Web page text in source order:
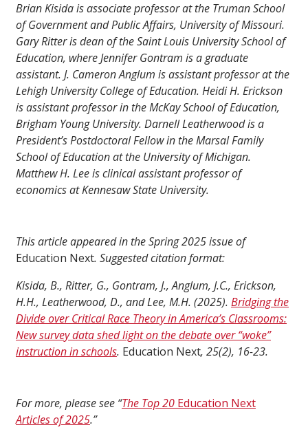
Brian Kisida is associate professor at the Truman School
of Government and Public Affairs, University of Missouri.
Gary Ritter is dean of the Saint Louis University School of
Education, where Jennifer Gontram is a graduate
assistant. J. Cameron Anglum is assistant professor at the
Lehigh University College of Education. Heidi H. Erickson
is assistant professor in the McKay School of Education,
Brigham Young University. Darnell Leatherwood is a
President’s Postdoctoral Fellow in the Marsal Family
School of Education at the University of Michigan.
Matthew H. Lee is clinical assistant professor of
economics at Kennesaw State University.
This article appeared in the Spring 2025 issue of
Education Next. Suggested citation format:
Kisida, B., Ritter, G., Gontram, J., Anglum, J.C., Erickson,
H.H., Leatherwood, D., and Lee, M.H. (2025). Bridging the
Divide over Critical Race Theory in America’s Classrooms:
New survey data shed light on the debate over “woke”
instruction in schools. Education Next, 25(2), 16-23.
For more, please see “The Top 20 Education Next
Articles of 2025.”